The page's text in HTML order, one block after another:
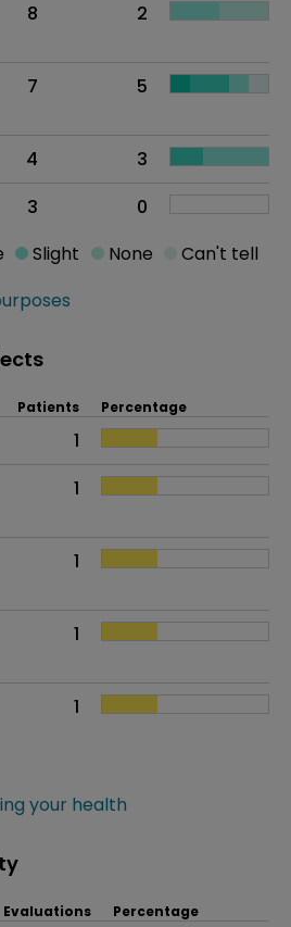
8 2
7 5
4
3
3 0
Slight None Can't tell
Patients Percentage
1
1
1
1
1
your health
Evaluations Percentage